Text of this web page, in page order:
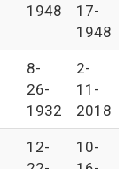
1948
17-
1948
8-
26-
1932
2-
11-
2018
12-
10-